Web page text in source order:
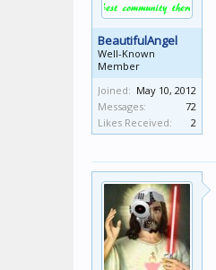
BeautifulAngel
Well-Known
Member
Joined: May 10, 2012
Messages:
72
Likes Received:
2